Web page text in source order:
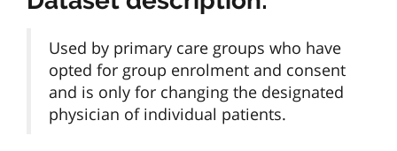
Used by primary care groups who have
opted for group enrolment and consent
and is only for changing the designated
physician of individual patients.